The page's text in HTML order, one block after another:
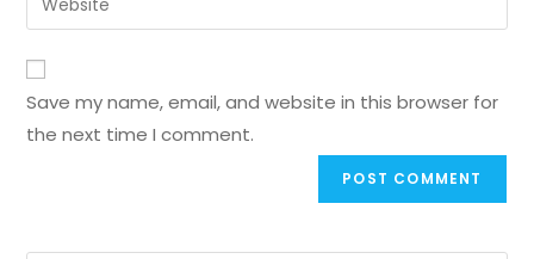
Save my name, email, and website in this browser for
the next time I comment.